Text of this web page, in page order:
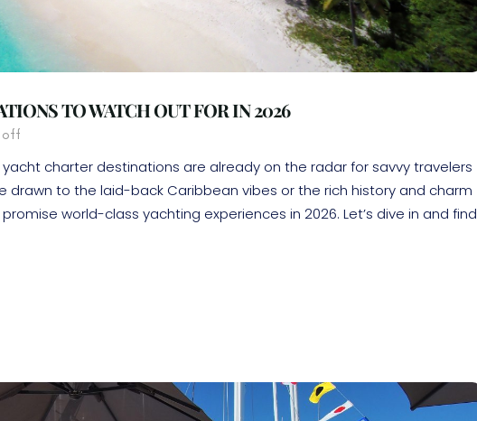
TO WATCH OUT FOR IN 2026
off
charter destinations are already on the radar for savvy travelers
drawn to the laid-back Caribbean vibes or the rich history and charm
world-class yachting experiences in 2026. Let’s dive in and find